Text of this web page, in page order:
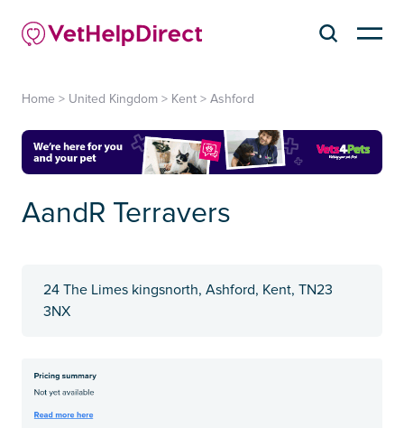
Home > United Kingdom > Kent > Ashford
AandR Terravers
24 The Limes kingsnorth, Ashford, Kent, TN23
3NX